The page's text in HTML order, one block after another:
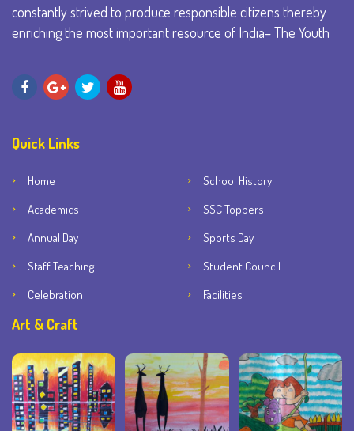
constantly strived to produce responsible citizens thereby
enriching the most important resource of India– The Youth
Quick Links
Home
School History
Academics
SSC Toppers
Annual Day
Sports Day
Staff Teaching
Student Council
Celebration
Facilities
Art & Craft